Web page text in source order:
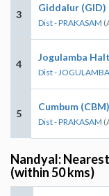
3
Giddalur (GID)
Dist - PRAKASAM
4
Jogulamba
Dist -
5
Cumbum (CBM)
Dist - PRAKASAM
Nandyal:
(within 50 kms)